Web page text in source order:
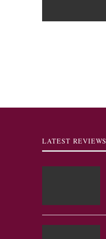
LATEST REVIEWS